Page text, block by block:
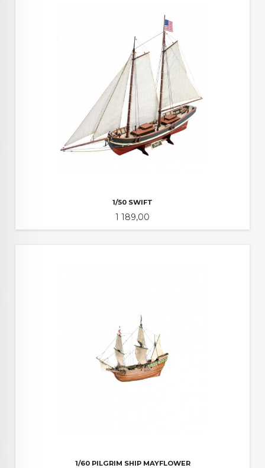
1/50 SWIFT
Pris
1 189,00
1/60 PILGRIM SHIP MAYFLOWER